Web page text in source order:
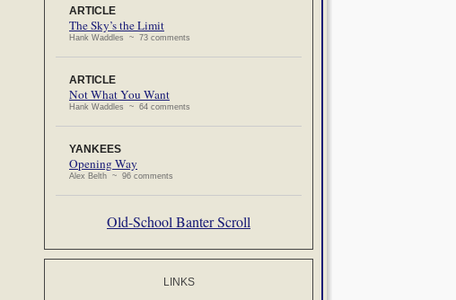
ARTICLE
The Sky’s the Limit
Hank Waddles ~ 73 comments
ARTICLE
Not What You Want
Hank Waddles ~ 64 comments
YANKEES
Opening Way
Alex Belth ~ 96 comments
Old-School Banter Scroll
LINKS